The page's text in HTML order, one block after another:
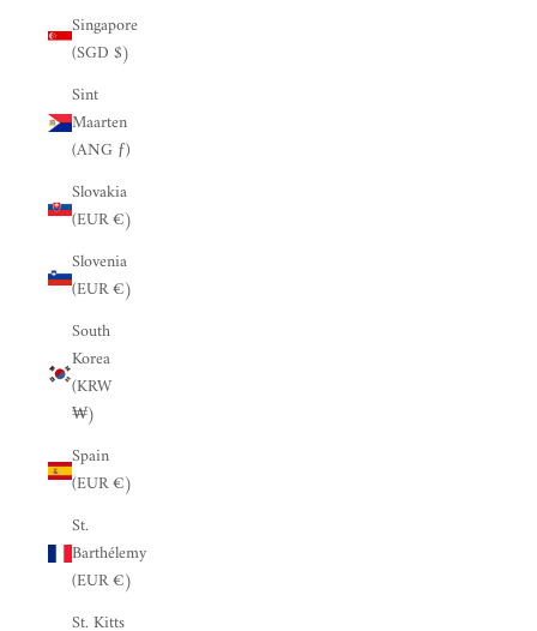
Singapore
(SGD $)
Sint
Maarten
(ANG ƒ)
Slovakia
(EUR €)
Slovenia
(EUR €)
South
Korea
(KRW
₩)
Spain
(EUR €)
St.
Barthélemy
(EUR €)
St. Kitts